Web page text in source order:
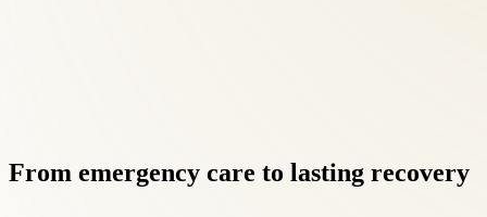
From emergency care to lasting recovery